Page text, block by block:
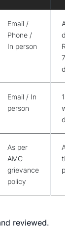
Email /
Phone /
In person
7
Email / In
person
14
As per
AMC
grievance
policy
reviewed.